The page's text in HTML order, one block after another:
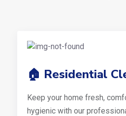
🏠 Residential
Keep your home fresh,
hygienic with our